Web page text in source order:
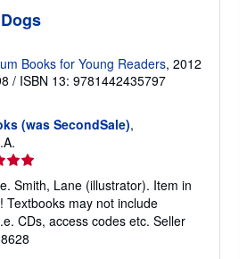
Books for Young Readers, 2012
/ ISBN 13: 9781442435797
(was SecondSale),
Smith, Lane (illustrator). Item in
Textbooks may not include
CDs, access codes etc. Seller